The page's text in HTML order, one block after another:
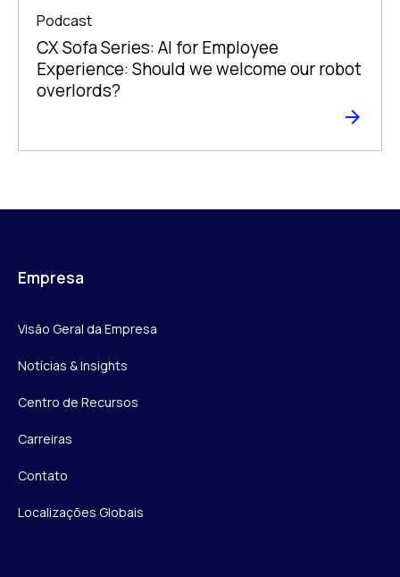
Podcast
CX Sofa Series: AI for Employee
Experience: Should we welcome our robot
overlords?
Empresa
Visão Geral da Empresa
Notícias & Insights
Centro de Recursos
Carreiras
Contato
Localizações Globais